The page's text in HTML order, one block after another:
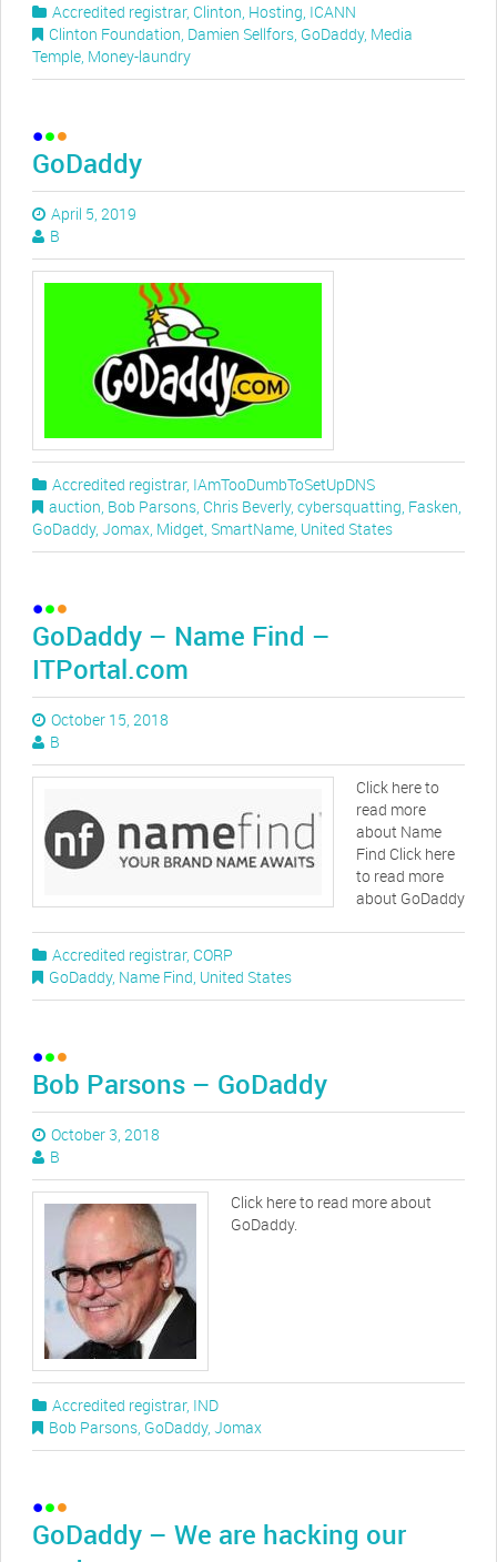
Accredited registrar, Clinton, Hosting, ICANN
Clinton Foundation, Damien Sellfors, GoDaddy, Media
Temple, Money-laundry
GoDaddy
April 5, 2019
B
Accredited registrar, IAmTooDumbToSetUpDNS
auction, Bob Parsons, Chris Beverly, cybersquatting, Fasken,
GoDaddy, Jomax, Midget, SmartName, United States
GoDaddy – Name Find –
ITPortal.com
October 15, 2018
B
Click here to
read more
about Name
Find Click here
to read more
about GoDaddy
Accredited registrar, CORP
GoDaddy, Name Find, United States
Bob Parsons – GoDaddy
October 3, 2018
B
Click here to read more about
GoDaddy.
Accredited registrar, IND
Bob Parsons, GoDaddy, Jomax
GoDaddy – We are hacking our